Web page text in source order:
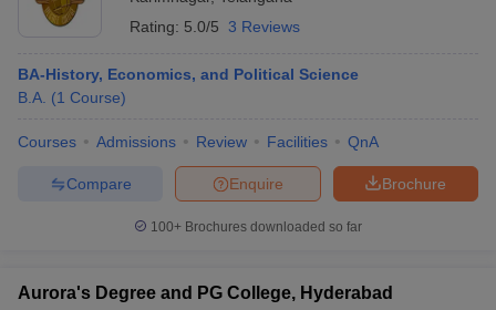
Rating: 5.0/5 3 Reviews
BA-History, Economics, and Political Science
B.A. (1 Course)
Courses Admissions Review Facilities QnA
Brochure
Enquire
Compare
100+ Brochures downloaded so far
Aurora's Degree and PG College, Hyderabad